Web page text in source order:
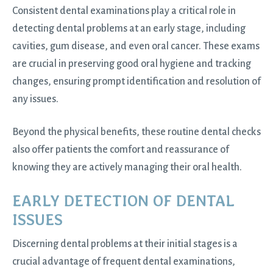
Consistent dental examinations play a critical role in
detecting dental problems at an early stage, including
cavities, gum disease, and even oral cancer. These exams
are crucial in preserving good oral hygiene and tracking
changes, ensuring prompt identification and resolution of
any issues.
Beyond the physical benefits, these routine dental checks
also offer patients the comfort and reassurance of
knowing they are actively managing their oral health.
EARLY DETECTION OF DENTAL
ISSUES
Discerning dental problems at their initial stages is a
crucial advantage of frequent dental examinations,